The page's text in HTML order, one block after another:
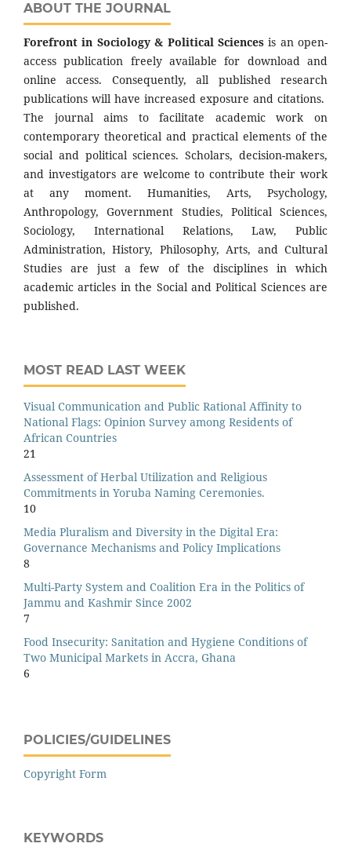
ABOUT THE JOURNAL
Forefront in Sociology & Political Sciencesis an open-
access publication freely available for download and
online access. Consequently, all published research
publications will have increased exposure and citations.
The journal aims to facilitate academic work on
contemporary theoretical and practical elements of the
social and political sciences. Scholars, decision-makers,
and investigators are welcome to contribute their work
at any moment. Humanities, Arts, Psychology,
Anthropology, Government Studies, Political Sciences,
Sociology, International Relations, Law, Public
Administration, History, Philosophy, Arts, and Cultural
Studies are just a few of the disciplines in which
academic articles in the Social and Political Sciences are
published.
MOST READ LAST WEEK
Visual Communication and Public Rational Affinity to
National Flags: Opinion Survey among Residents of
African Countries
21
Assessment of Herbal Utilization and Religious
Commitments in Yoruba Naming Ceremonies.
10
Media Pluralism and Diversity in the Digital Era:
Governance Mechanisms and Policy Implications
8
Multi-Party System and Coalition Era in the Politics of
Jammu and Kashmir Since 2002
7
Food Insecurity: Sanitation and Hygiene Conditions of
Two Municipal Markets in Accra, Ghana
6
POLICIES/GUIDELINES
Copyright Form
KEYWORDS